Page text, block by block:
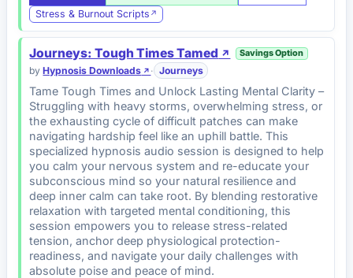
Stress & Burnout Scripts
Journeys: Tough Times Tamed Savings Option
byHypnosis Downloads · Journeys
Tame Tough Times and Unlock Lasting Mental Clarity –
Struggling with heavy storms, overwhelming stress, or
the exhausting cycle of difficult patches can make
navigating hardship feel like an uphill battle. This
specialized hypnosis audio session is designed to help
you calm your nervous system and re-educate your
subconscious mind so your natural resilience and
deep inner calm can take root. By blending restorative
relaxation with targeted mental conditioning, this
session empowers you to release stress-related
tension, anchor deep physiological protection-
readiness, and navigate your daily challenges with
absolute poise and peace of mind.